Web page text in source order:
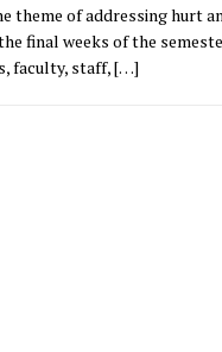
theme of addressing hurt
final weeks of the
faculty, staff,[…]